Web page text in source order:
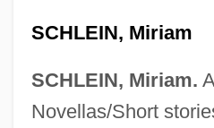
SCHLEIN, Miriam
SCHLEIN, Miriam.
Novellas/Short